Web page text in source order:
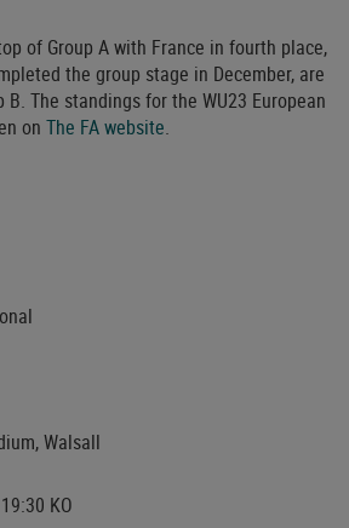
of Group A with France in fourth place,
the group stage in December, are
The standings for the WU23 European
on The FA website.
Walsall
KO